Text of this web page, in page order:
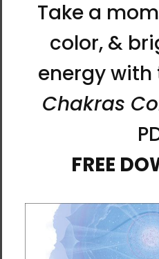
+4
DAHNMUDO Unisex Long